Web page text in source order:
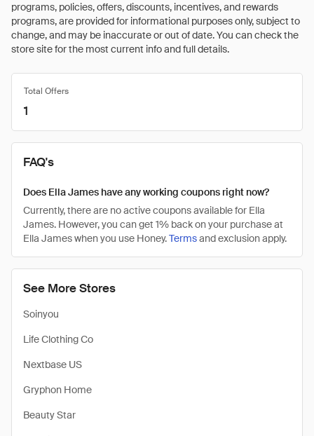
programs, policies, offers, discounts, incentives, and rewards
programs, are provided for informational purposes only, subject to
change, and may be inaccurate or out of date. You can check the
store site for the most current info and full details.
See More Stores
Soinyou
Life Clothing Co
Nextbase US
Gryphon Home
Beauty Star
Total Offers
1
FAQ's
Does Ella James have any working coupons right now?
Currently, there are no active coupons available for Ella
James. However, you can get 1% back on your purchase at
Ella James when you use Honey.Termsand exclusion apply.